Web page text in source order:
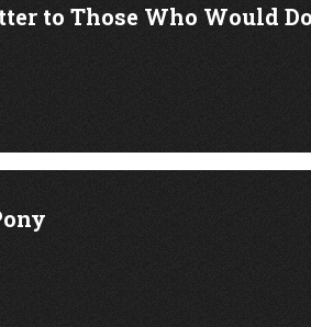
to Those Who Would